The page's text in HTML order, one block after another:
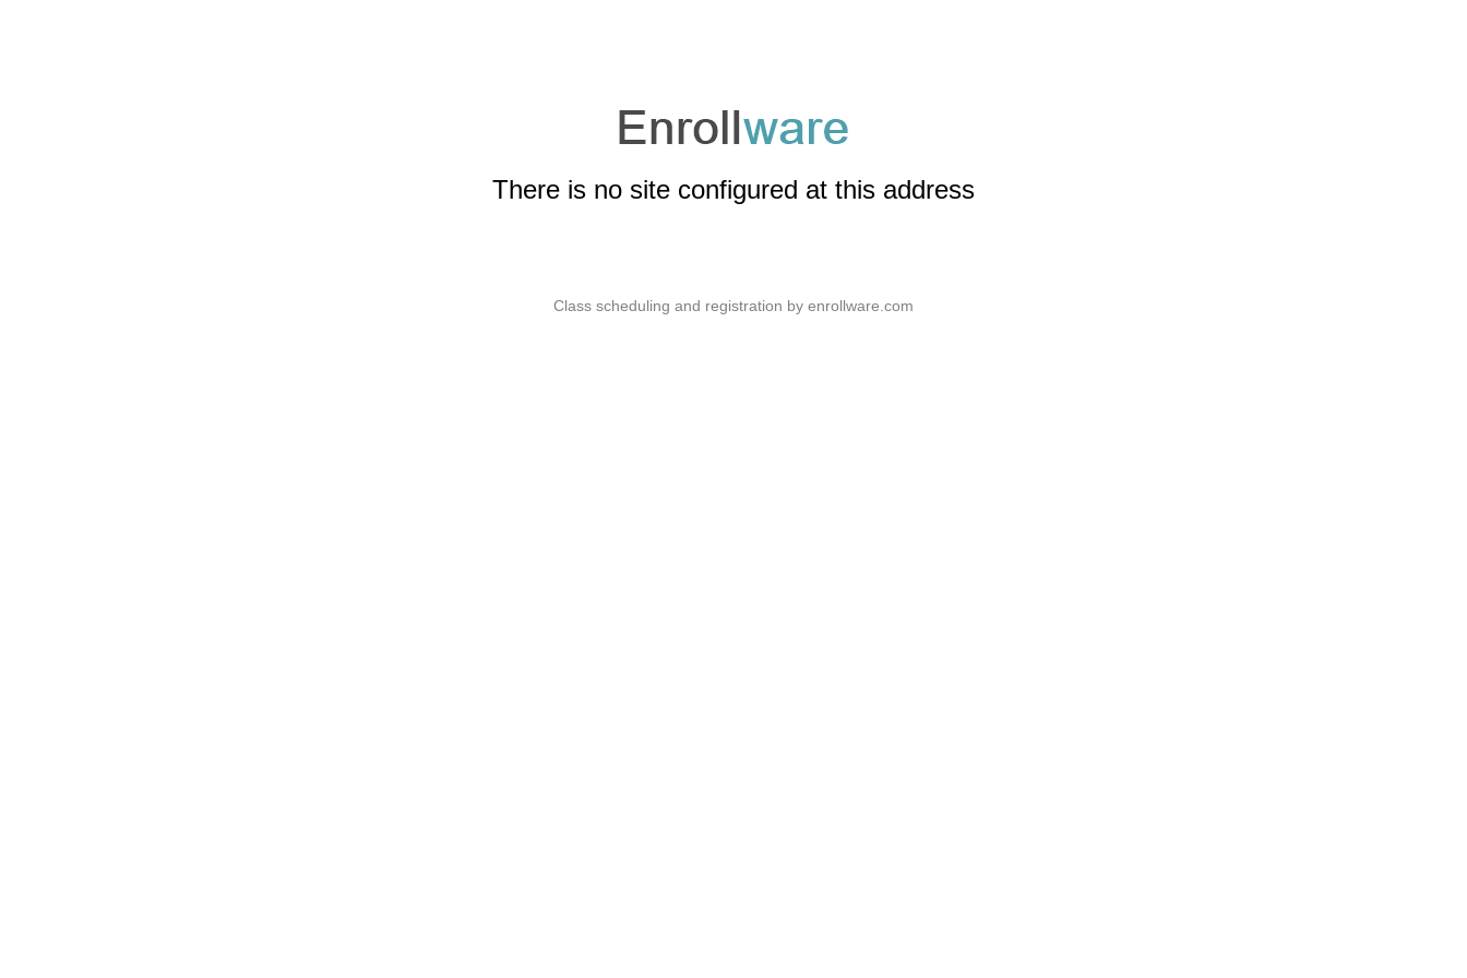
There is no site configured at this address
Class scheduling and registration by enrollware.com